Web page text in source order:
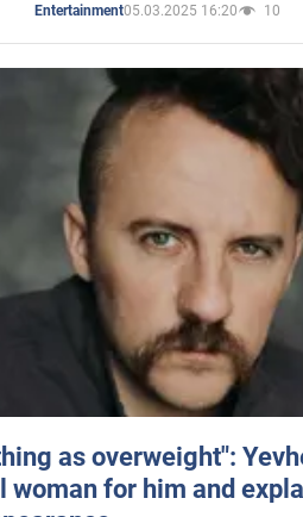
Entertainment05.03.2025 16:20 10
as overweight":
woman for him and